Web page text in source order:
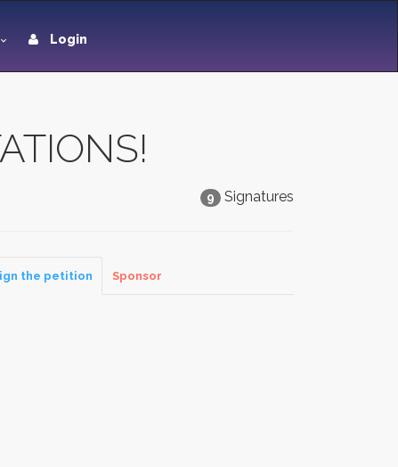
Login
9 Signatures
the petition Sponsor